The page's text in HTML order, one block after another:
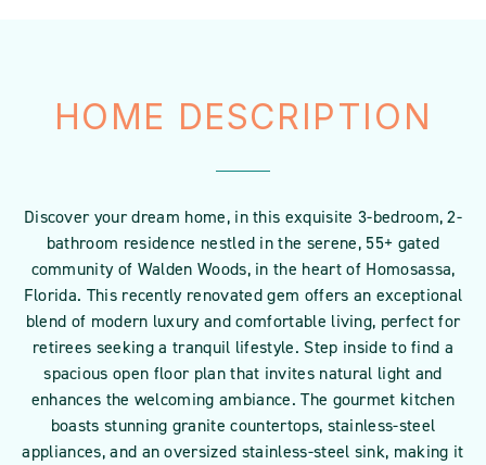
HOME DESCRIPTION
Discover your dream home, in this exquisite 3-bedroom, 2-
bathroom residence nestled in the serene, 55+ gated
community of Walden Woods, in the heart of Homosassa,
Florida. This recently renovated gem offers an exceptional
blend of modern luxury and comfortable living, perfect for
retirees seeking a tranquil lifestyle. Step inside to find a
spacious open floor plan that invites natural light and
enhances the welcoming ambiance. The gourmet kitchen
boasts stunning granite countertops, stainless-steel
appliances, and an oversized stainless-steel sink, making it